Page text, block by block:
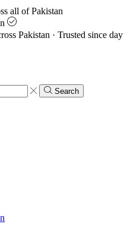
all of Pakistan
Pakistan · Trusted since day
Search